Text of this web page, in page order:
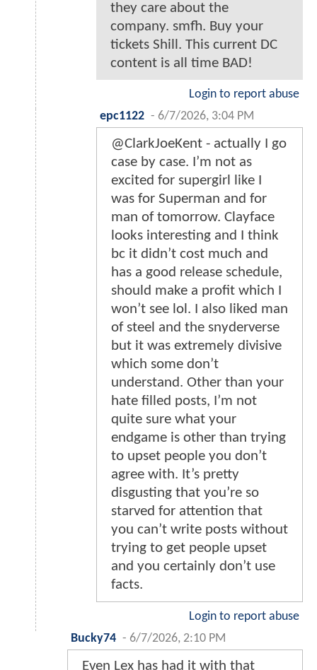
they care about the
company. smfh. Buy your
tickets Shill. This current DC
content is all time BAD!
Login to report abuse
epc1122 - 6/7/2026, 3:04 PM
@ClarkJoeKent - actually I go
case by case. I’m not as
excited for supergirl like I
was for Superman and for
man of tomorrow. Clayface
looks interesting and I think
bc it didn’t cost much and
has a good release schedule,
should make a profit which I
won’t see lol. I also liked man
of steel and the snyderverse
but it was extremely divisive
which some don’t
understand. Other than your
hate filled posts, I’m not
quite sure what your
endgame is other than trying
to upset people you don’t
agree with. It’s pretty
disgusting that you’re so
starved for attention that
you can’t write posts without
trying to get people upset
and you certainly don’t use
facts.
Login to report abuse
Bucky74 - 6/7/2026, 2:10 PM
Even Lex has had it with that